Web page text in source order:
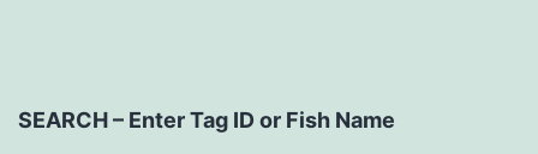
SEARCH – Enter Tag ID or Fish Name